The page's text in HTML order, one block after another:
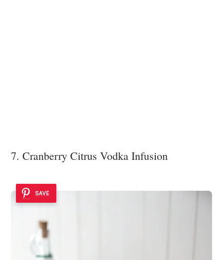
7. Cranberry Citrus Vodka Infusion
SAVE